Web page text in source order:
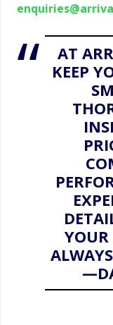
AT
KEEP
YOUR